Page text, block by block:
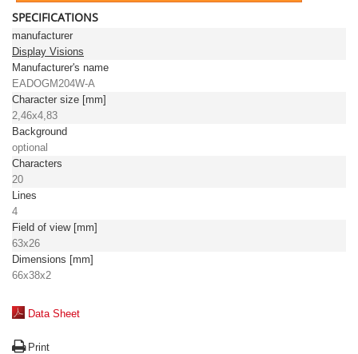
SPECIFICATIONS
manufacturer
Display Visions
Manufacturer's name
EADOGM204W-A
Character size [mm]
2,46x4,83
Background
optional
Characters
20
Lines
4
Field of view [mm]
63x26
Dimensions [mm]
66x38x2
Data Sheet
Print